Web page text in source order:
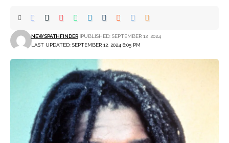
LAST UPDATED: SEPTEMBER 12, 2024 8:05 PM
NEWSPATHFINDER PUBLISHED: SEPTEMBER 12, 2024